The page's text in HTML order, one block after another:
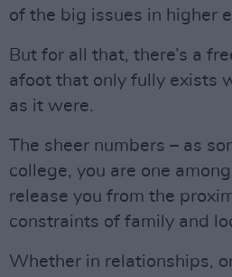
of the big issues in higher
But for all that, there’s a
afoot that only fully exists
as it were.
The sheer numbers – as
college, you are one
release you from the
constraints of family and
Whether in relationships,